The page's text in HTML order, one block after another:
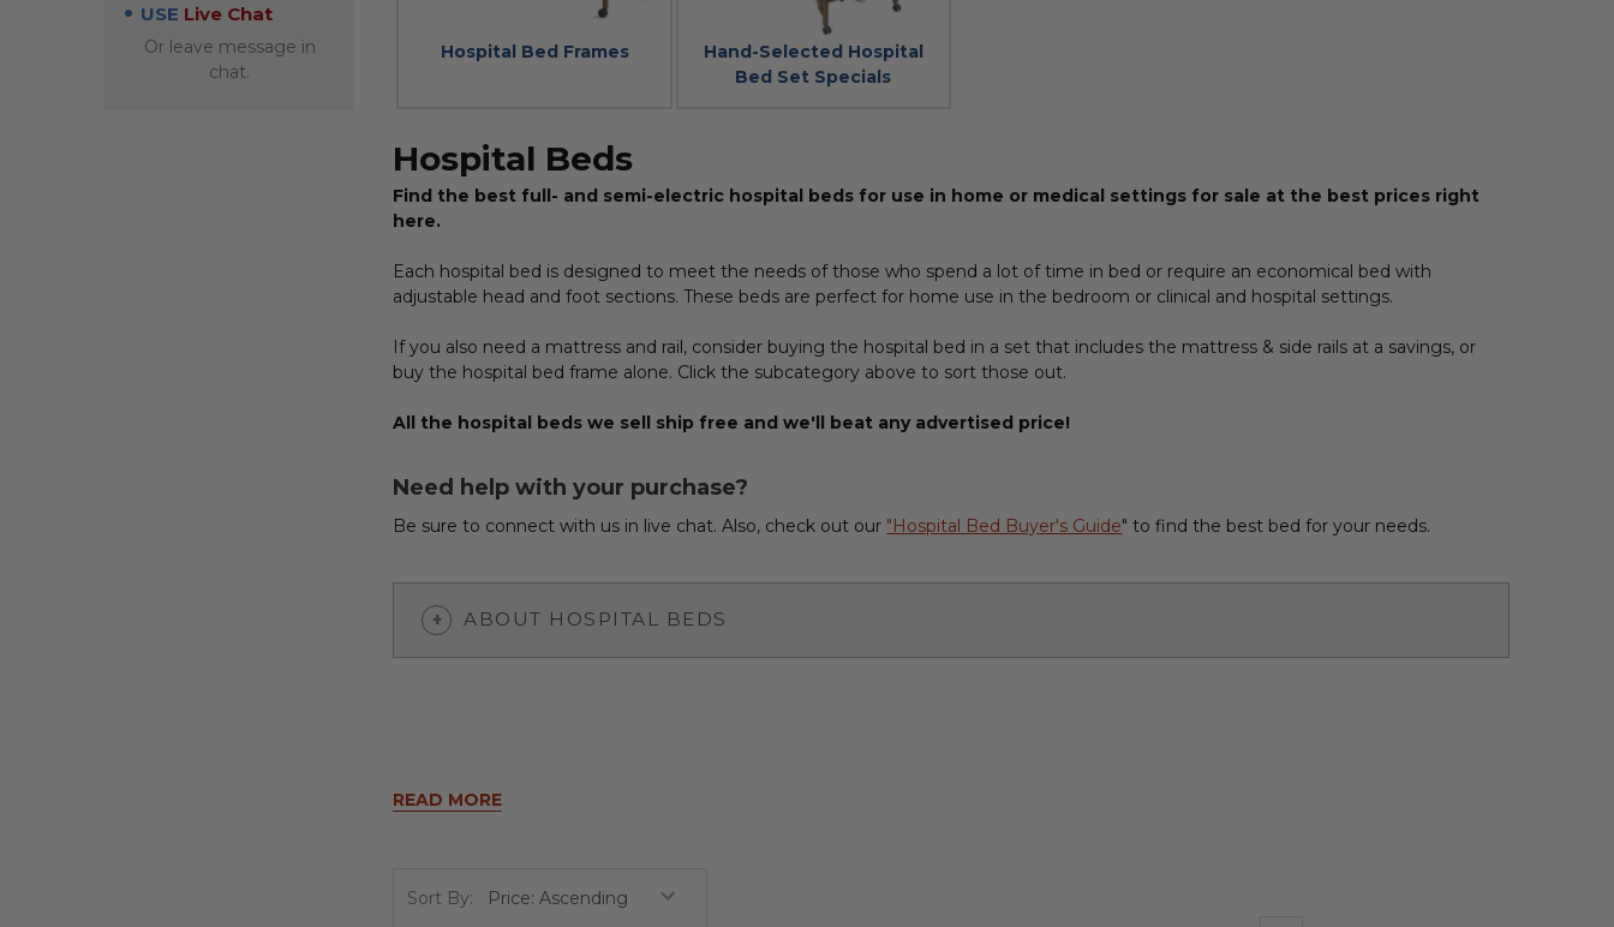
USE Live Chat
Or leave message in
chat.
Hospital Bed Frames
Hand-Selected Hospital
Bed Set Specials
Hospital Beds
Find the best full- and semi-electric hospital beds for use in home or medical settings for sale at the best prices right
here.
Each hospital bed is designed to meet the needs of those who spend a lot of time in bed or require an economical bed with
adjustable head and foot sections. These beds are perfect for home use in the bedroom or clinical and hospital settings.
If you also need a mattress and rail, consider buying the hospital bed in a set that includes the mattress & side rails at a savings, or
buy the hospital bed frame alone. Click the subcategory above to sort those out.
All the hospital beds we sell ship free and we'll beat any advertised price!
Need help with your purchase?
Be sure to connect with us in live chat. Also, check out our "Hospital Bed Buyer's Guide" to find the best bed for your needs.
ABOUT HOSPITAL BEDS
READ MORE
Sort By: